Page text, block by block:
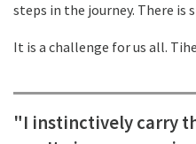
steps in the journey. There is
It is a challenge for us all.
"I instinctively carry